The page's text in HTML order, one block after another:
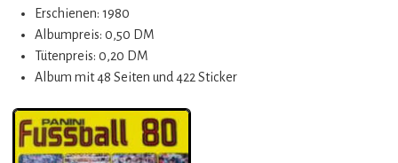
Erschienen: 1980
Albumpreis: 0,50 DM
Tütenpreis: 0,20 DM
Album mit 48 Seiten und 422 Sticker